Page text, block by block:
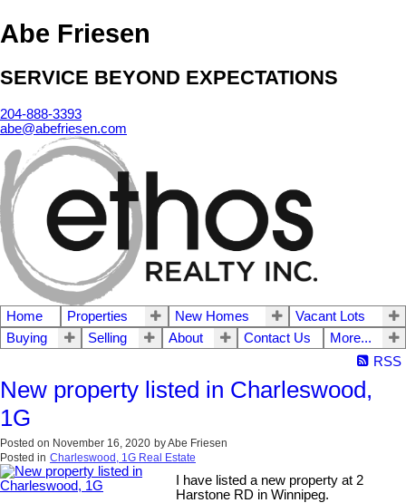
Abe Friesen
SERVICE BEYOND EXPECTATIONS
204-888-3393
abe@abefriesen.com
Home Properties New Homes
Vacant Lots
Buying
Selling About Contact Us
More...
RSS
New property listed in Charleswood,
1G
Posted on November 16, 2020 byAbe Friesen
Posted in Charleswood, 1G Real Estate
I have listed a new property at 2
Harstone RD in Winnipeg.